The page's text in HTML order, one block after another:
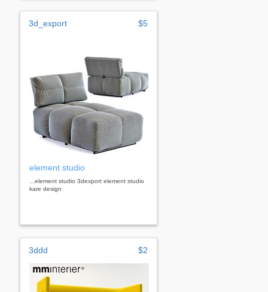
3d_export $5
element studio
...element studio 3dexport element studio
kare design
3ddd $2